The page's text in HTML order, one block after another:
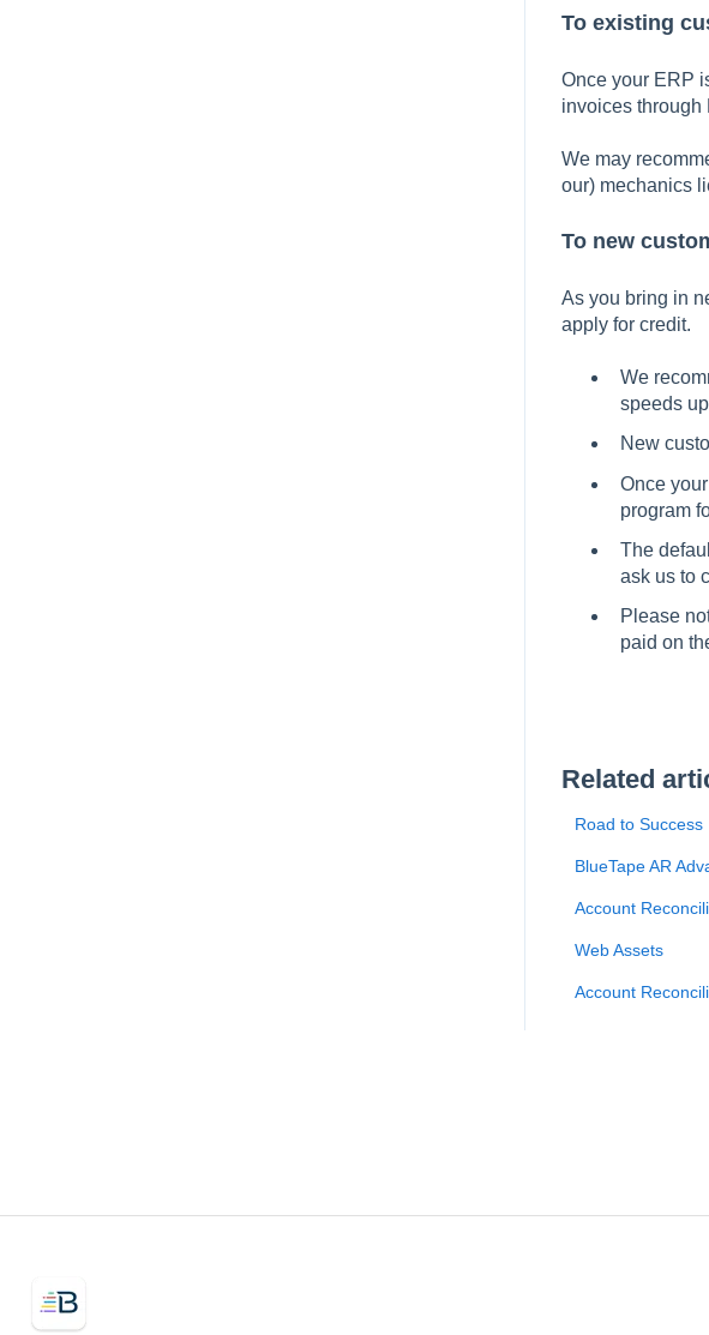
To existing
Once your ERP
invoices through
We may
our) mechanics
To new
As you bring in
apply for credit.
We
speeds
New
Once
program
The
ask us to
Please
paid on
Related
Road to Success
BlueTape AR
Account
Web Assets
Account